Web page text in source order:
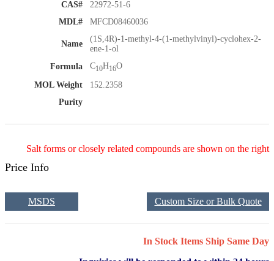
CAS#
22972-51-6
MDL#
MFCD08460036
Name
(1S,4R)-1-methyl-4-(1-methylvinyl)-cyclohex-2-
ene-1-ol
Formula
C10H16O
MOL Weight
152.2358
Purity
Salt forms or closely related compounds are shown on the right
Price Info
Custom Size or Bulk Quote
MSDS
In Stock Items Ship Same Day